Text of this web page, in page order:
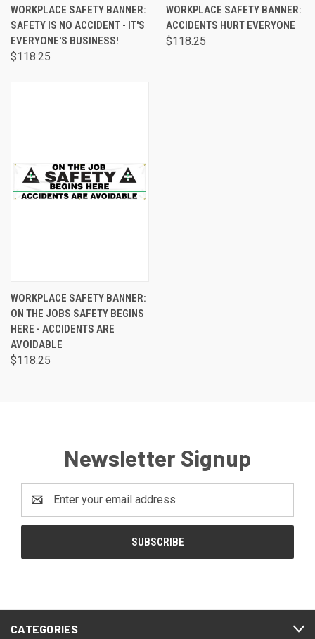
WORKPLACE SAFETY BANNER:
SAFETY IS NO ACCIDENT - IT'S
EVERYONE'S BUSINESS!
$118.25
WORKPLACE SAFETY BANNER:
ACCIDENTS HURT EVERYONE
$118.25
WORKPLACE SAFETY BANNER:
ON THE JOBS SAFETY BEGINS
HERE - ACCIDENTS ARE
AVOIDABLE
$118.25
Newsletter Signup
Address
CATEGORIES